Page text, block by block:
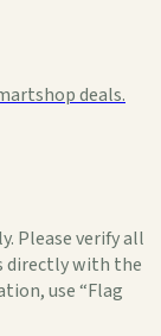
deals.
Please verify all
directly with the
use “Flag